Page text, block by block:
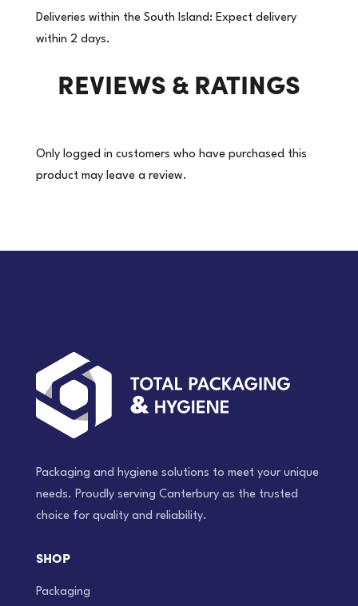
Deliveries within the South Island: Expect delivery
within 2 days.
REVIEWS & RATINGS
Only logged in customers who have purchased this
product may leave a review.
Packaging and hygiene solutions to meet your unique
needs. Proudly serving Canterbury as the trusted
choice for quality and reliability.
SHOP
Packaging